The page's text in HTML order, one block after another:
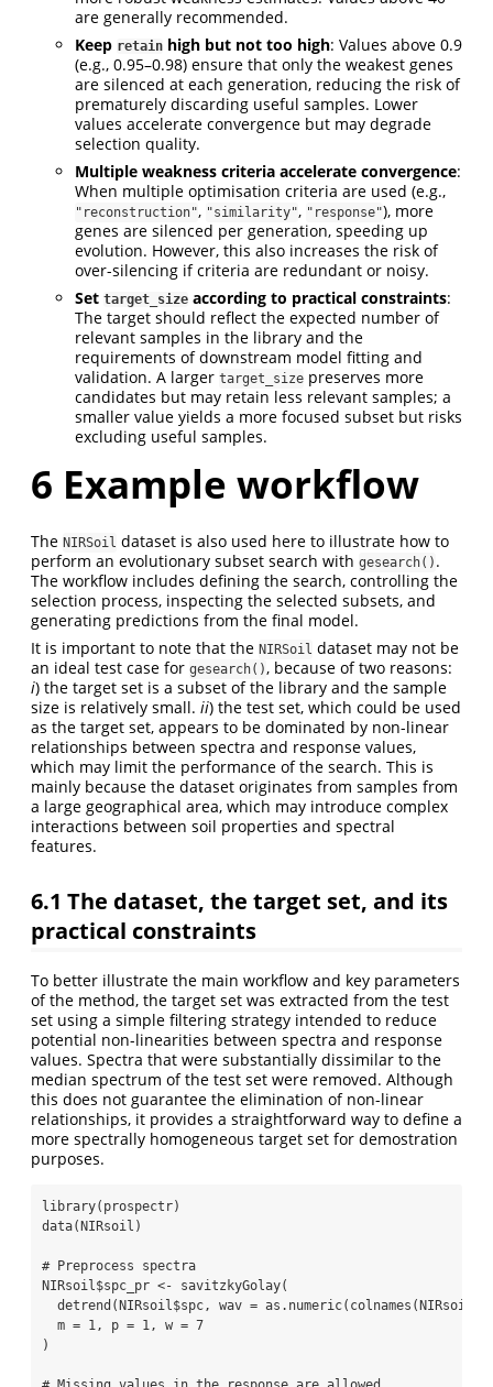
are generally recommended.
Keep retain high but not too high: Values above 0.9
(e.g., 0.95–0.98) ensure that only the weakest genes
are silenced at each generation, reducing the risk of
prematurely discarding useful samples. Lower
values accelerate convergence but may degrade
selection quality.
Multiple weakness criteria accelerate convergence:
When multiple optimisation criteria are used (e.g.,
"reconstruction", "similarity", "response"), more
genes are silenced per generation, speeding up
evolution. However, this also increases the risk of
over-silencing if criteria are redundant or noisy.
Set target_size according to practical constraints:
The target should reflect the expected number of
relevant samples in the library and the
requirements of downstream model fitting and
validation. A larger target_size preserves more
candidates but may retain less relevant samples; a
smaller value yields a more focused subset but risks
excluding useful samples.
6 Example workflow
The NIRSoil dataset is also used here to illustrate how to
perform an evolutionary subset search with gesearch() .
The workflow includes defining the search, controlling the
selection process, inspecting the selected subsets, and
generating predictions from the final model.
It is important to note that the NIRSoil dataset may not be
an ideal test case for gesearch(), because of two reasons:
i) the target set is a subset of the library and the sample
size is relatively small. ii) the test set, which could be used
as the target set, appears to be dominated by non-linear
relationships between spectra and response values,
which may limit the performance of the search. This is
mainly because the dataset originates from samples from
a large geographical area, which may introduce complex
interactions between soil properties and spectral
features.
6.1 The dataset, the target set, and its
practical constraints
To better illustrate the main workflow and key parameters
of the method, the target set was extracted from the test
set using a simple filtering strategy intended to reduce
potential non-linearities between spectra and response
values. Spectra that were substantially dissimilar to the
median spectrum of the test set were removed. Although
this does not guarantee the elimination of non-linear
relationships, it provides a straightforward way to define a
more spectrally homogeneous target set for demostration
purposes.
library(prospectr)
data(NIRsoil)
# Preprocess spectra
NIRsoil$spc_pr <- savitzkyGolay(
detrend (NIRsoil$spc, wav = as.numeric( colnames (NIRsoil
m = 1, p = 1, w = 7
)